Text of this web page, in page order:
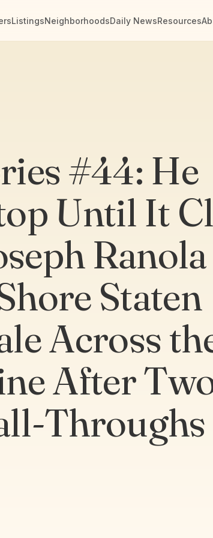
ListingsNeighborhoodsDaily NewsResources
#44: He
Until It
Staten
Across
After
Throughs